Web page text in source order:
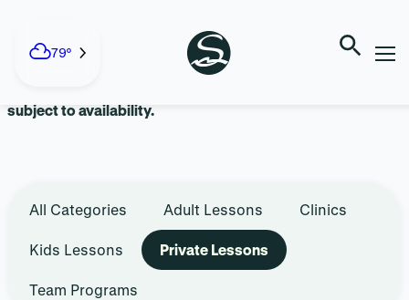
content79°
LESSONS + TEAMS
subject to availability.
All Categories Adult Lessons Clinics
Kids Lessons Private Lessons
Team Programs